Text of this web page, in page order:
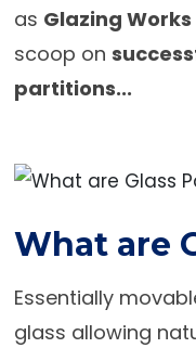
as Glazing
scoop on
partitions...
What are
Essentially
glass allowing